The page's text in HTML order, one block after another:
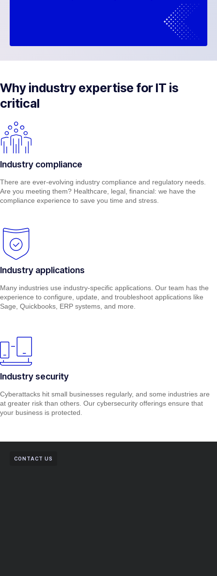
Why industry expertise for IT is
critical
Industry compliance
There are ever-evolving industry compliance and regulatory needs.
Are you meeting them? Healthcare, legal, financial: we have the
compliance experience to save you time and stress.
Industry applications
Many industries use industry-specific applications. Our team has the
experience to configure, update, and troubleshoot applications like
Sage, Quickbooks, ERP systems, and more.
Industry security
Cyberattacks hit small businesses regularly, and some industries are
at greater risk than others. Our cybersecurity offerings ensure that
your business is protected.
CONTACT US